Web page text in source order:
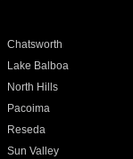
Chatsworth
Lake Balboa
North Hills
Pacoima
Reseda
Sun Valley